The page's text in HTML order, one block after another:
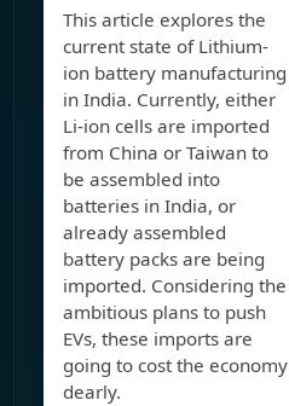
This article explores the
current state of Lithium-
ion battery manufacturing
in India. Currently, either
Li-ion cells are imported
from China or Taiwan to
be assembled into
batteries in India, or
already assembled
battery packs are being
imported. Considering the
ambitious plans to push
EVs, these imports are
going to cost the economy
dearly.